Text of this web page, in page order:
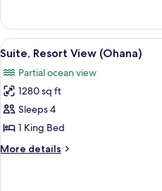
Oceanfront
(Prime)
Suite,
King
Oceanfront
(Prime)
View
all
photos
for
Suite,
Resort
View
(Ohana)
4
Suite, Resort View (Ohana)
Partial ocean view
1280 sq ft
Sleeps 4
1 King Bed
More details
More